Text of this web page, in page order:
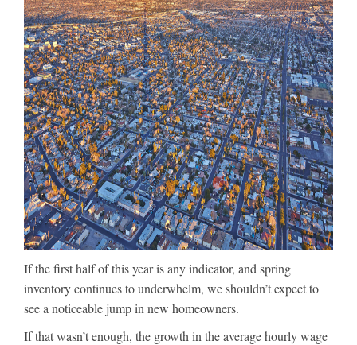
If the first half of this year is any indicator, and spring
inventory continues to underwhelm, we shouldn’t expect to
see a noticeable jump in new homeowners.
If that wasn’t enough, the growth in the average hourly wage